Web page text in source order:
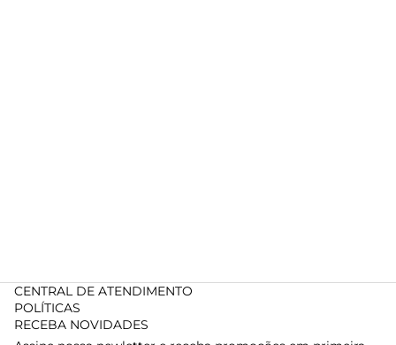
CENTRAL DE ATENDIMENTO
POLÍTICAS
RECEBA NOVIDADES